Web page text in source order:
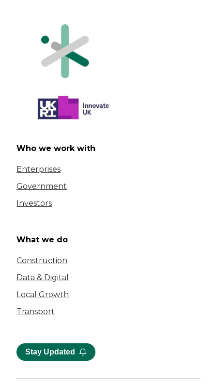
Who we work with
Enterprises
Government
Investors
What we do
Construction
Data & Digital
Local Growth
Transport
Stay Updated